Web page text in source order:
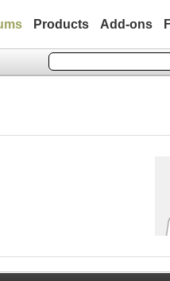
Products Add-ons